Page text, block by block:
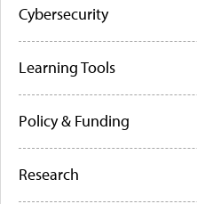
Cybersecurity
Learning Tools
Policy & Funding
Research